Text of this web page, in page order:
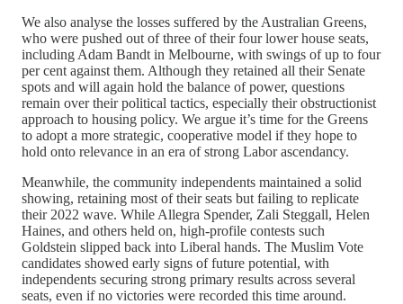
We also analyse the losses suffered by the Australian Greens,
who were pushed out of three of their four lower house seats,
including Adam Bandt in Melbourne, with swings of up to four
per cent against them. Although they retained all their Senate
spots and will again hold the balance of power, questions
remain over their political tactics, especially their obstructionist
approach to housing policy. We argue it’s time for the Greens
to adopt a more strategic, cooperative model if they hope to
hold onto relevance in an era of strong Labor ascendancy.
Meanwhile, the community independents maintained a solid
showing, retaining most of their seats but failing to replicate
their 2022 wave. While Allegra Spender, Zali Steggall, Helen
Haines, and others held on, high-profile contests such
Goldstein slipped back into Liberal hands. The Muslim Vote
candidates showed early signs of future potential, with
independents securing strong primary results across several
seats, even if no victories were recorded this time around.